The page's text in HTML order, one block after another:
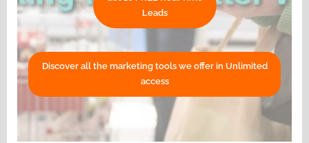
Leads
Discover all the marketing tools we offer in Unlimited
access